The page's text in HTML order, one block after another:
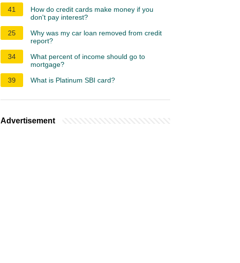
41
How do credit cards make money if you
don't pay interest?
25
Why was my car loan removed from credit
report?
34
What percent of income should go to
mortgage?
39
What is Platinum SBI card?
Advertisement